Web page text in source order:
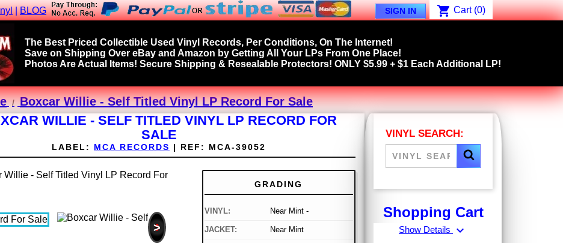
|BLOG SIGN IN shopping_cart Cart (0)
The Best Priced Collectible Used Vinyl Records, Per Conditions, On The Internet!
Save on Shipping Over eBay and Amazon by Getting All Your LPs From One Place!
Photos Are Actual Items! Secure Shipping & Resealable Protectors! ONLY $5.99 + $1 Each Additional LP!
Boxcar Willie - Self Titled Vinyl LP Record For Sale
WILLIE - SELF TITLED VINYL LP RECORD FOR
SALE
LABEL: MCA RECORDS | REF: MCA-39052
>
GRADING
VINYL: Near Mint -
JACKET: Near Mint
VINYL SEARCH:
Shopping Cart
Show Details expand_more